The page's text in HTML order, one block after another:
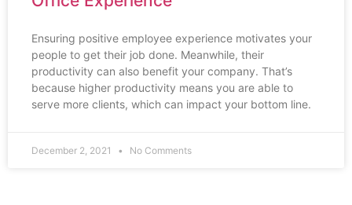
Ensuring positive employee experience motivates your
people to get their job done. Meanwhile, their
productivity can also benefit your company. That’s
because higher productivity means you are able to
serve more clients, which can impact your bottom line.
December 2, 2021 No Comments